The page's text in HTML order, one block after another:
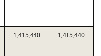
1,415,440 1,415,440